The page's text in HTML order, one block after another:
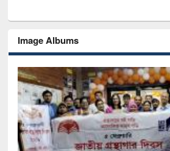
Image Albums